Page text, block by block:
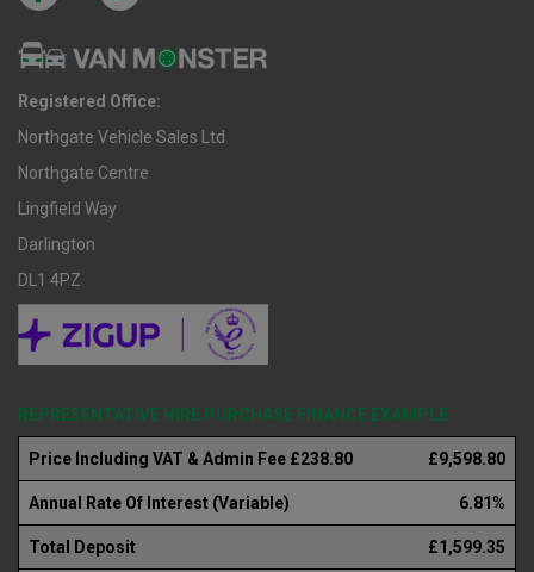
Registered Office:
Northgate Vehicle Sales Ltd
Northgate Centre
Lingfield Way
Darlington
DL1 4PZ
REPRESENTATIVE HIRE PURCHASE FINANCE EXAMPLE
Price Including VAT & Admin Fee £238.80 £9,598.80
Annual Rate Of Interest (Variable) 6.81%
Total Deposit £1,599.35